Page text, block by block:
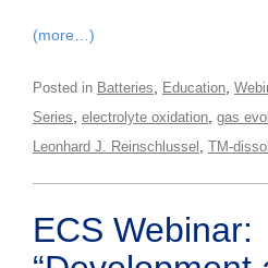
(more…)
Posted in Batteries Education
Series electrolyte oxidation gas
Leonhard J. Reinschlussel TM-
ECS Webinar: